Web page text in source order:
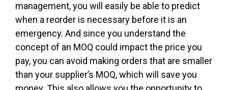
management, you will easily be able to predict
when a reorder is necessary before it is an
emergency. And since you understand the
concept of an MOQ could impact the price you
pay, you can avoid making orders that are smaller
than your supplier’s MOQ, which will save you